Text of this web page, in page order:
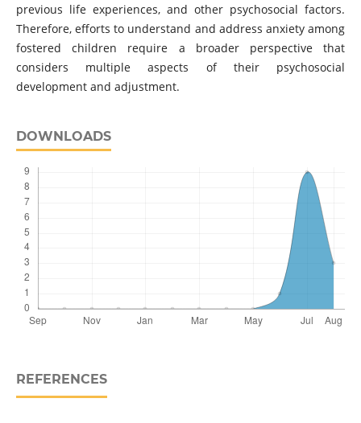
previous life experiences, and other psychosocial factors.
Therefore, efforts to understand and address anxiety among
fostered children require a broader perspective that
considers multiple aspects of their psychosocial
development and adjustment.
DOWNLOADS
REFERENCES